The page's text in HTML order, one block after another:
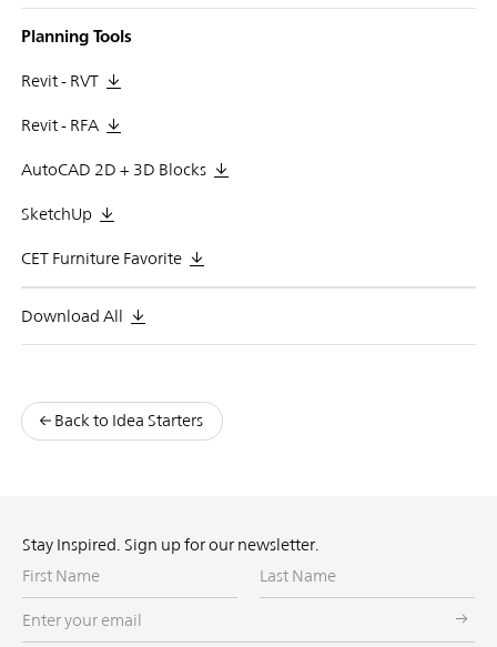
Planning Tools
Revit - RVT
Revit - RFA
AutoCAD 2D + 3D Blocks
SketchUp
CET Furniture Favorite
Download All
Back to Idea Starters
Stay Inspired. Sign up for our newsletter.
First
Name
Last
Name
Enter
your